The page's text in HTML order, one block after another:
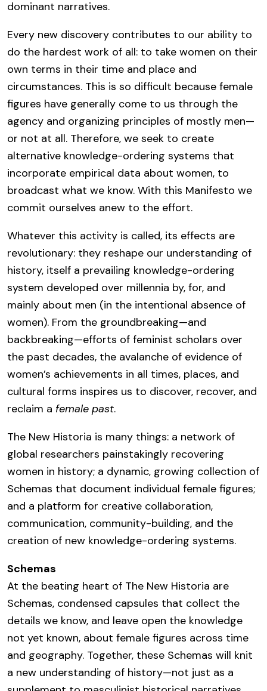
dominant narratives.
Every new discovery contributes to our ability to
do the hardest work of all: to take women on their
own terms in their time and place and
circumstances. This is so difficult because female
figures have generally come to us through the
agency and organizing principles of mostly men—
or not at all. Therefore, we seek to create
alternative knowledge-ordering systems that
incorporate empirical data about women, to
broadcast what we know. With this Manifesto we
commit ourselves anew to the effort.
Whatever this activity is called, its effects are
revolutionary: they reshape our understanding of
history, itself a prevailing knowledge-ordering
system developed over millennia by, for, and
mainly about men (in the intentional absence of
women). From the groundbreaking—and
backbreaking—efforts of feminist scholars over
the past decades, the avalanche of evidence of
women’s achievements in all times, places, and
cultural forms inspires us to discover, recover, and
reclaim a female past.
The New Historia is many things: a network of
global researchers painstakingly recovering
women in history; a dynamic, growing collection of
Schemas that document individual female figures;
and a platform for creative collaboration,
communication, community-building, and the
creation of new knowledge-ordering systems.
Schemas
At the beating heart of The New Historia are
Schemas, condensed capsules that collect the
details we know, and leave open the knowledge
not yet known, about female figures across time
and geography. Together, these Schemas will knit
a new understanding of history—not just as a